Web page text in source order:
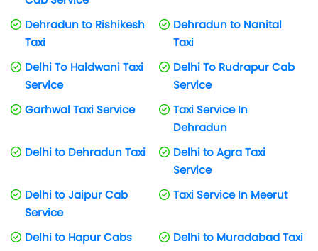
Dehradun to Rishikesh
Taxi
Dehradun to Nanital
Taxi
Delhi To Haldwani Taxi
Service
Delhi To Rudrapur Cab
Service
Garhwal Taxi Service
Taxi Service In
Dehradun
Delhi to Dehradun Taxi
Delhi to Agra Taxi
Service
Delhi to Jaipur Cab
Service
Taxi Service In Meerut
Delhi to Hapur Cabs
Delhi to Muradabad Taxi